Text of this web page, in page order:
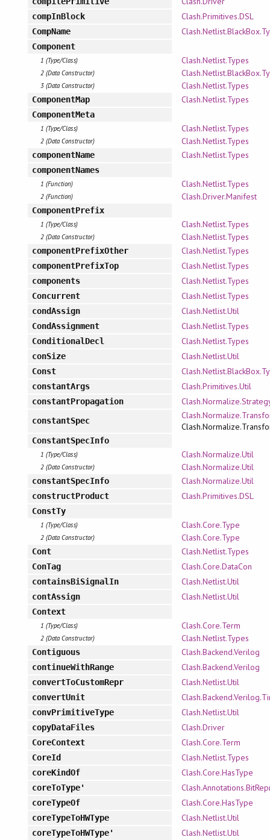
compInBlock Clash.Primitives.DSL
CompName
Component
1 (Type/Class) Clash.Netlist.Types
2 (Data Constructor)
3 (Data Constructor) Clash.Netlist.Types
ComponentMap Clash.Netlist.Types
ComponentMeta
1 (Type/Class) Clash.Netlist.Types
2 (Data Constructor) Clash.Netlist.Types
componentName Clash.Netlist.Types
componentNames
1 (Function) Clash.Netlist.Types
2 (Function) Clash.Driver.Manifest
ComponentPrefix
1 (Type/Class) Clash.Netlist.Types
2 (Data Constructor) Clash.Netlist.Types
componentPrefixOther Clash.Netlist.Types
componentPrefixTop Clash.Netlist.Types
components Clash.Netlist.Types
Concurrent Clash.Netlist.Types
condAssign Clash.Netlist.Util
CondAssignment Clash.Netlist.Types
ConditionalDecl Clash.Netlist.Types
conSize Clash.Netlist.Util
Const
constantArgs Clash.Primitives.Util
constantPropagation
constantSpec
ConstantSpecInfo
1 (Type/Class) Clash.Normalize.Util
2 (Data Constructor) Clash.Normalize.Util
constantSpecInfo Clash.Normalize.Util
constructProduct Clash.Primitives.DSL
ConstTy
1 (Type/Class) Clash.Core.Type
2 (Data Constructor) Clash.Core.Type
Cont Clash.Netlist.Types
ConTag Clash.Core.DataCon
containsBiSignalIn Clash.Netlist.Util
contAssign Clash.Netlist.Util
Context
1 (Type/Class) Clash.Core.Term
2 (Data Constructor) Clash.Netlist.Types
Contiguous Clash.Backend.Verilog
continueWithRange Clash.Backend.Verilog
convertToCustomRepr Clash.Netlist.Util
convertUnit
convPrimitiveType Clash.Netlist.Util
copyDataFiles Clash.Driver
CoreContext Clash.Core.Term
CoreId Clash.Netlist.Types
coreKindOf Clash.Core.HasType
coreToType'
coreTypeOf Clash.Core.HasType
coreTypeToHWType Clash.Netlist.Util
coreTypeToHWType' Clash.Netlist.Util